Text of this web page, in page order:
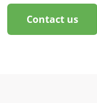
Contact us